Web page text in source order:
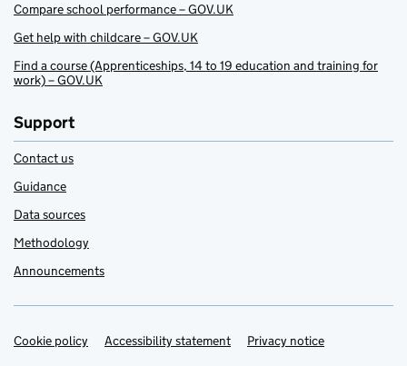
Compare school performance – GOV.UK
Get help with childcare – GOV.UK
Find a course (Apprenticeships, 14 to 19 education and training for
work) – GOV.UK
Support
Contact us
Guidance
Data sources
Methodology
Announcements
Support links
Cookie policy Accessibility statement Privacy notice